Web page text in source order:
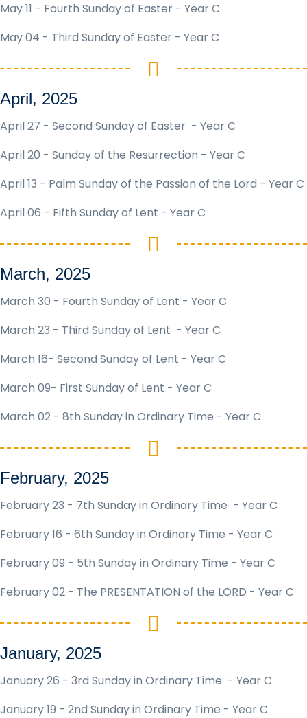
May 11 - Fourth Sunday of Easter - Year C
May 04 - Third Sunday of Easter - Year C
April, 2025
April 27 - Second Sunday of Easter - Year C
April 20 - Sunday of the Resurrection - Year C
April 13 - Palm Sunday of the Passion of the Lord - Year C
April 06 - Fifth Sunday of Lent - Year C
March, 2025
March 30 - Fourth Sunday of Lent - Year C
March 23 - Third Sunday of Lent - Year C
March 16- Second Sunday of Lent - Year C
March 09- First Sunday of Lent - Year C
March 02 - 8th Sunday in Ordinary Time - Year C
February, 2025
February 23 - 7th Sunday in Ordinary Time - Year C
February 16 - 6th Sunday in Ordinary Time - Year C
February 09 - 5th Sunday in Ordinary Time - Year C
February 02 - The PRESENTATION of the LORD - Year C
January, 2025
January 26 - 3rd Sunday in Ordinary Time - Year C
January 19 - 2nd Sunday in Ordinary Time - Year C